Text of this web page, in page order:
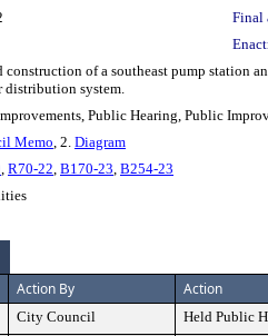
Final
construction of a southeast pump station
distribution system.
Public Hearing, Public
Memo, 2. Diagram
, R70-22, B170-23, B254-23
Action By Action
City Council
Held Public